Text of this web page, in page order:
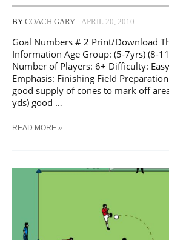
BY COACH GARY APRIL 20, 2010
Goal Numbers # 2 Print/Download
Information Age Group: (5-7yrs) (8-
Number of Players: 6+ Difficulty:
Emphasis: Finishing Field
good supply of cones to mark off
yds) good …
SOCCER
READ MORE »